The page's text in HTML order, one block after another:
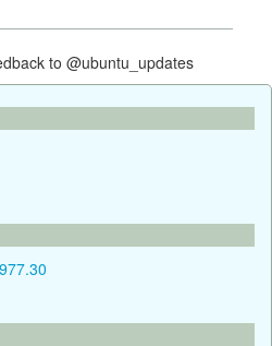
to @ubuntu_updates